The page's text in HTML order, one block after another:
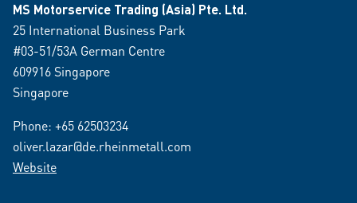
MS Motorservice Trading (Asia) Pte. Ltd.
25 International Business Park
#03-51/53A German Centre
609916 Singapore
Singapore
Phone: +65 62503234
oliver.lazar@de.rheinmetall.com
Website